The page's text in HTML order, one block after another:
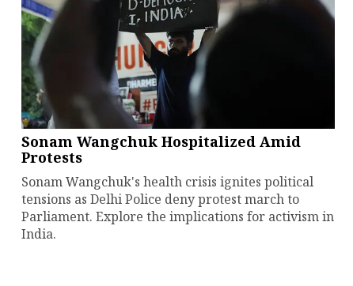
Sonam Wangchuk Hospitalized Amid
Protests
Sonam Wangchuk's health crisis ignites political
tensions as Delhi Police deny protest march to
Parliament. Explore the implications for activism in
India.